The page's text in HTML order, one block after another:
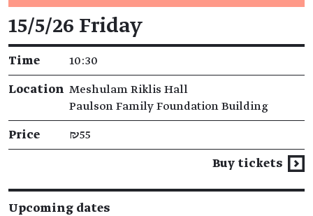
15/5/26 Friday
Time 10:30
Location Meshulam Riklis Hall
Paulson Family Foundation Building
Price ₪55
Buy tickets
Upcoming dates